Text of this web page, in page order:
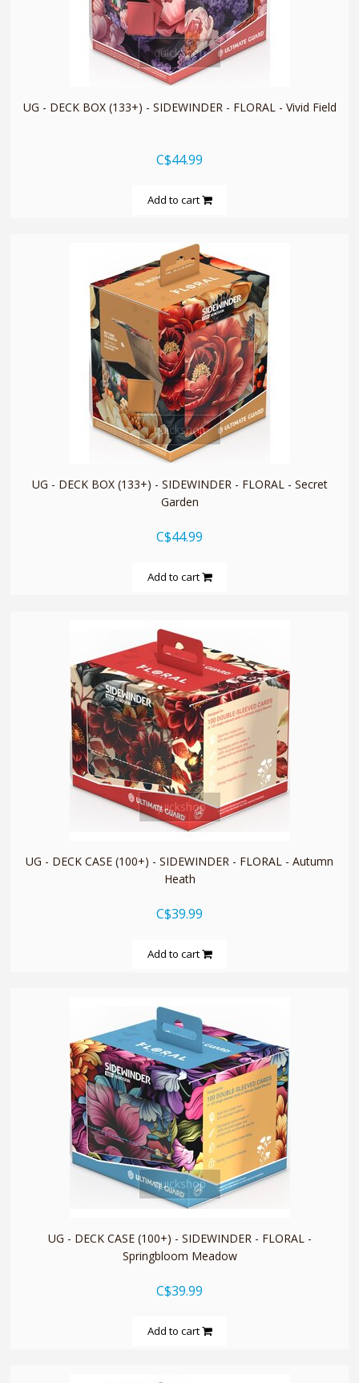
quickshop
UG - DECK BOX (133+) - SIDEWINDER - FLORAL - Vivid Field
C$44.99
Add to cart
quickshop
UG - DECK BOX (133+) - SIDEWINDER - FLORAL - Secret
Garden
C$44.99
Add to cart
quickshop
UG - DECK CASE (100+) - SIDEWINDER - FLORAL - Autumn
Heath
C$39.99
Add to cart
quickshop
UG - DECK CASE (100+) - SIDEWINDER - FLORAL -
Springbloom Meadow
C$39.99
Add to cart